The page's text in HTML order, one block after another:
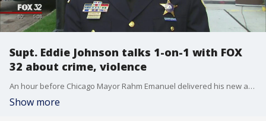
Supt. Eddie Johnson talks 1-on-1 with FOX
32 about crime, violence
An hour before Chicago Mayor Rahm Emanuel delivered his new and more comprehensive public safety plan for the city, Chicago Police Superintendent Eddie Johnson talked with FOX 32 about crime and violence in the city.
Show more